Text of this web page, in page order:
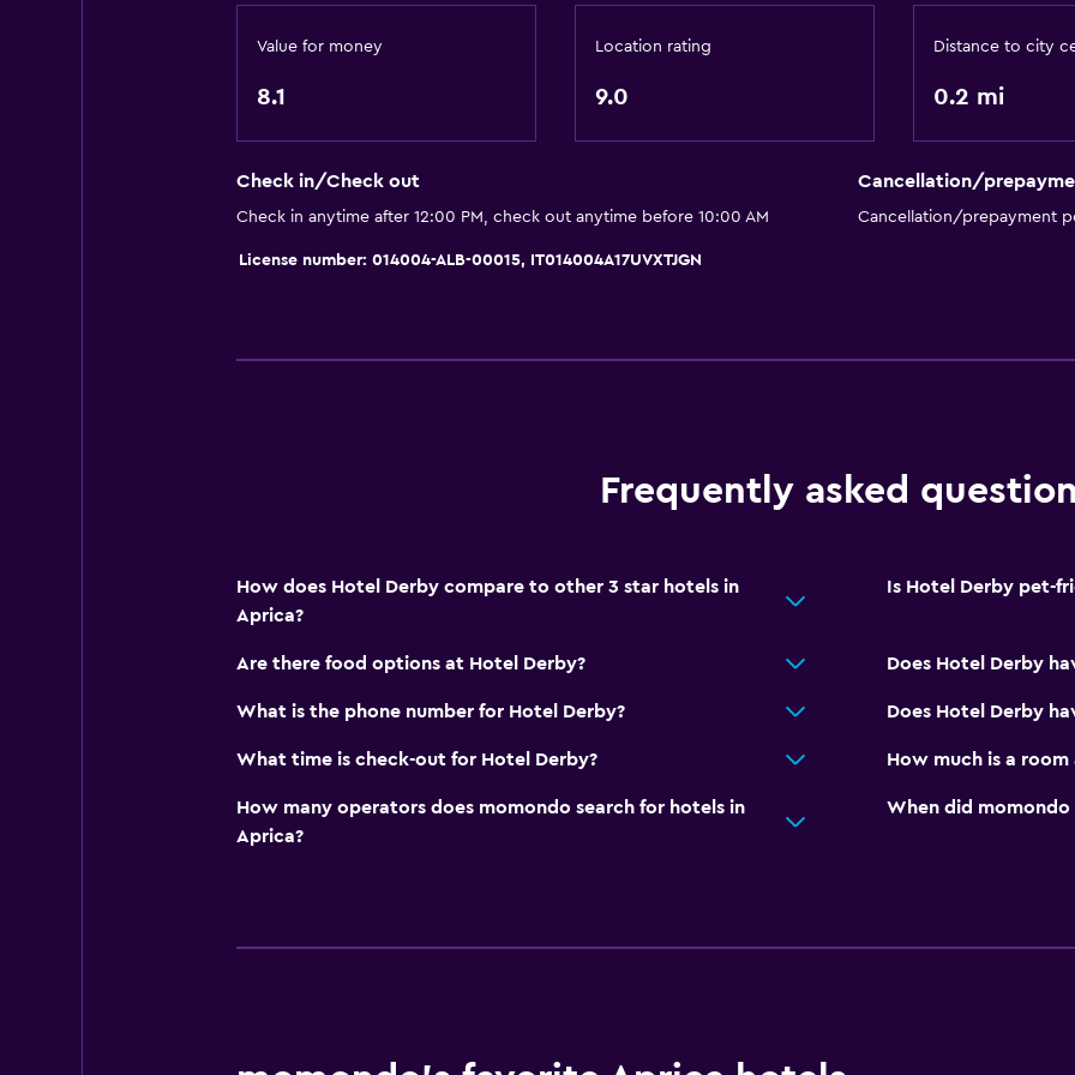
Soundproof rooms
Ski storage
Storage available
Meeting/Banquet
Express check-out
Private check-in/check-
Upper floors accessible by elevator
Toilet
Dining
Minibar
Packed lunches
Restaurant
Parking and
Airport shuttle
Value for money
8.1
Location rating
9.0
Distance to city
0.2 mi
Check in/Check out
Check in anytime after 12:00 PM, check out anytime before 10:00 AM
Cancellation/
Cancellation/prepayment
License number: 014004-ALB-00015, IT014004A17UVXTJGN
Frequently asked
How does Hotel Derby compare to other 3 star hotels in
Aprica?
Is Hotel Derby pet-
Are there food options at Hotel Derby? Does Hotel Derby
What is the phone number for Hotel Derby? Does Hotel Derby
What time is check-out for Hotel Derby? How much is a
How many operators does momondo search for hotels in
Aprica?
When did momondo